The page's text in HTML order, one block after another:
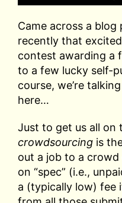
Came across a blog
recently that
contest awarding a
to a few lucky self-
course, we’re
here…
Just to get us all on
crowdsourcing is
out a job to a
on “spec” (i.e.,
a (typically low) fee